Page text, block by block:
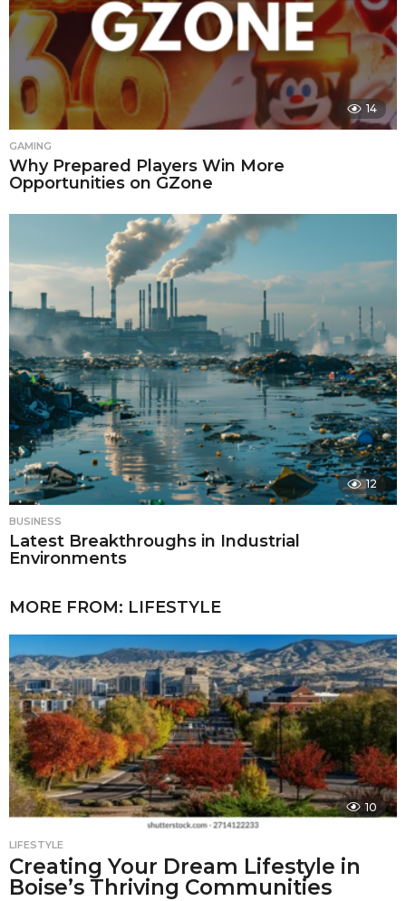
14
GAMING
Why Prepared Players Win More
Opportunities on GZone
12
BUSINESS
Latest Breakthroughs in Industrial
Environments
MORE FROM: LIFESTYLE
10
LIFESTYLE
Creating Your Dream Lifestyle in
Boise’s Thriving Communities